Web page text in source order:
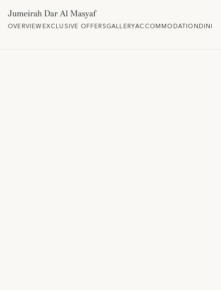
Jumeirah Dar Al Masyaf
OVERVIEWEXCLUSIVE OFFERSGALLERYACCOMMODATION